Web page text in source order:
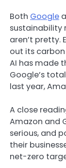
Both Google
sustainability
aren’t pretty.
out its
AI has made
Google’s
last year,
A close
Amazon and
serious, and
their
net-zero